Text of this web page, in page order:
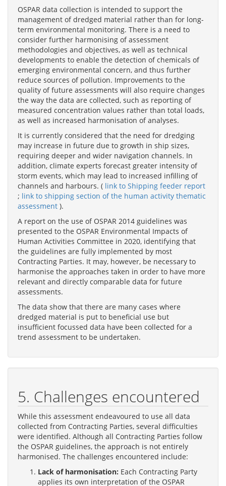
OSPAR data collection is intended to support the
management of dredged material rather than for long-
term environmental monitoring. There is a need to
consider further harmonising of assessment
methodologies and objectives, as well as technical
developments to enable the detection of chemicals of
emerging environmental concern, and thus further
reduce sources of pollution. Improvements to the
quality of future assessments will also require changes
the way the data are collected, such as reporting of
measured concentration values rather than total loads,
as well as increased harmonisation of analyses.
It is currently considered that the need for dredging
may increase in future due to growth in ship sizes,
requiring deeper and wider navigation channels. In
addition, climate experts forecast greater intensity of
storm events, which may lead to increased infilling of
channels and harbours. ( link to Shipping feeder report
; link to shipping section of the human activity thematic
assessment ).
A report on the use of OSPAR 2014 guidelines was
presented to the OSPAR Environmental Impacts of
Human Activities Committee in 2020, identifying that
the guidelines are fully implemented by most
Contracting Parties. It may, however, be necessary to
harmonise the approaches taken in order to have more
relevant and directly comparable data for future
assessments.
The data show that there are many cases where
dredged material is put to beneficial use but
insufficient focussed data have been collected for a
trend assessment to be undertaken.
5. Challenges encountered
While this assessment endeavoured to use all data
collected from Contracting Parties, several difficulties
were identified. Although all Contracting Parties follow
the OSPAR guidelines, the approach is not entirely
harmonised. The challenges encountered include:
Lack of harmonisation: Each Contracting Party
applies its own interpretation of the OSPAR